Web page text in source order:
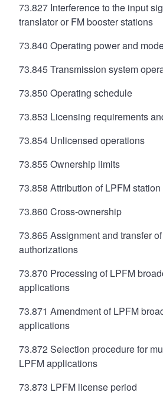
73.827 Interference to the input
translator or FM booster stations
73.840 Operating power and
73.845 Transmission system
73.850 Operating schedule
73.853 Licensing requirements
73.854 Unlicensed operations
73.855 Ownership limits
73.858 Attribution of LPFM
73.860 Cross-ownership
73.865 Assignment and transfer
authorizations
73.870 Processing of LPFM
applications
73.871 Amendment of LPFM
applications
73.872 Selection procedure for
LPFM applications
73.873 LPFM license period